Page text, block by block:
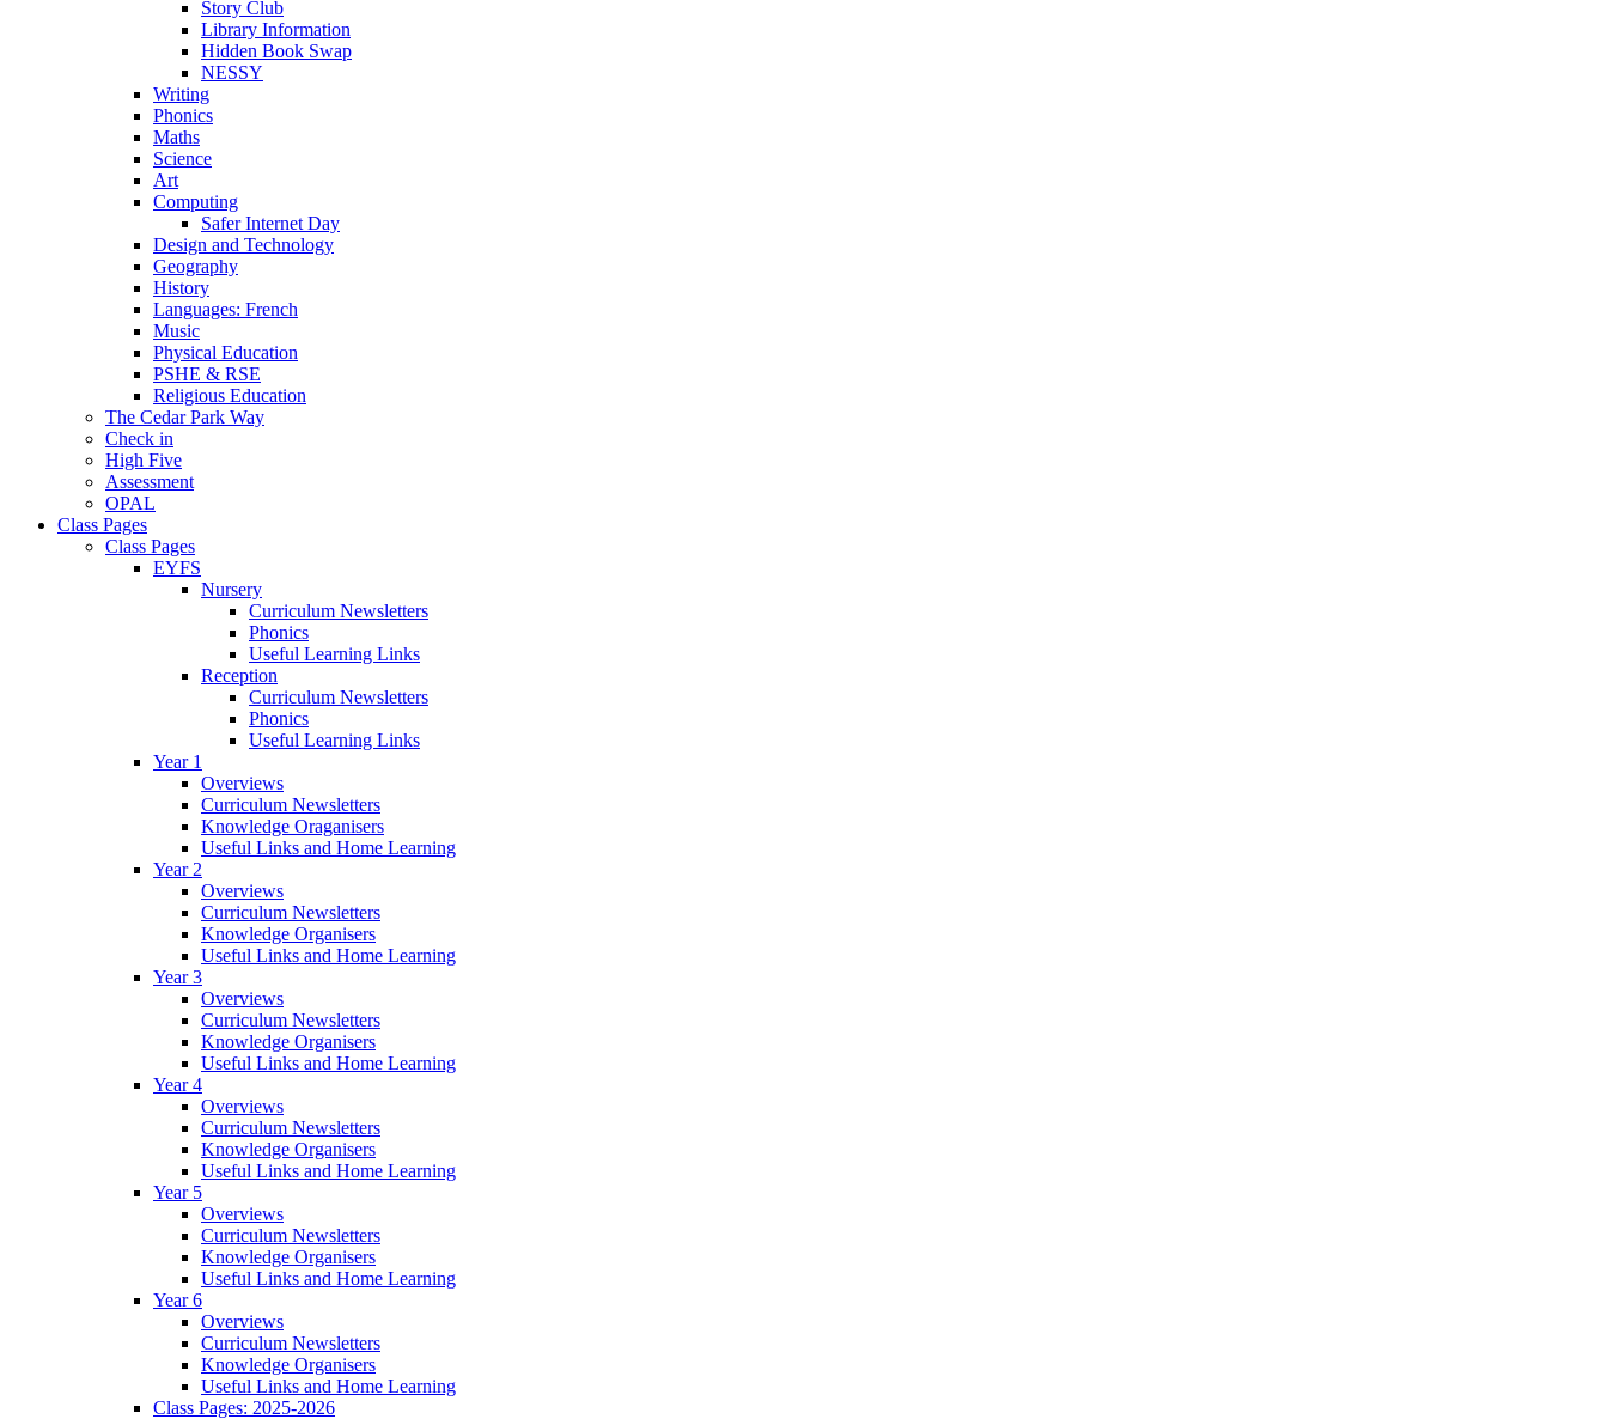
Story Club
Library Information
Hidden Book Swap
NESSY
Writing
Phonics
Maths
Science
Art
Computing
Safer Internet Day
Design and Technology
Geography
History
Languages: French
Music
Physical Education
PSHE & RSE
Religious Education
The Cedar Park Way
Check in
High Five
Assessment
OPAL
Class Pages
Class Pages
EYFS
Nursery
Curriculum Newsletters
Phonics
Useful Learning Links
Reception
Curriculum Newsletters
Phonics
Useful Learning Links
Year 1
Overviews
Curriculum Newsletters
Knowledge Oraganisers
Useful Links and Home Learning
Year 2
Overviews
Curriculum Newsletters
Knowledge Organisers
Useful Links and Home Learning
Year 3
Overviews
Curriculum Newsletters
Knowledge Organisers
Useful Links and Home Learning
Year 4
Overviews
Curriculum Newsletters
Knowledge Organisers
Useful Links and Home Learning
Year 5
Overviews
Curriculum Newsletters
Knowledge Organisers
Useful Links and Home Learning
Year 6
Overviews
Curriculum Newsletters
Knowledge Organisers
Useful Links and Home Learning
Class Pages: 2025-2026